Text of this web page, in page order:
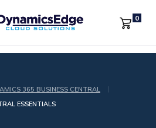
0
365 BUSINESS CENTRAL
|
ESSENTIALS